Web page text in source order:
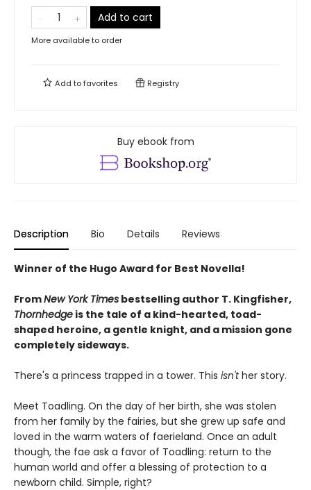
Add to cart
More available to order
Add tofavorites Registry
Buy ebook from
Description Bio Details Reviews
Winner of the Hugo Award for Best Novella!
FromNew York Times bestselling author T. Kingfisher,
Thornhedge is the tale of a kind-hearted, toad-
shaped heroine, a gentle knight, and a mission gone
completely sideways.
There's a princess trapped in a tower. This isn'ther story.
Meet Toadling. On the day of her birth, she was stolen
from her family by the fairies, but she grew up safe and
loved in the warm waters of faerieland. Once an adult
though, the fae ask a favor of Toadling: return to the
human world and offer a blessing of protection to a
newborn child. Simple, right?